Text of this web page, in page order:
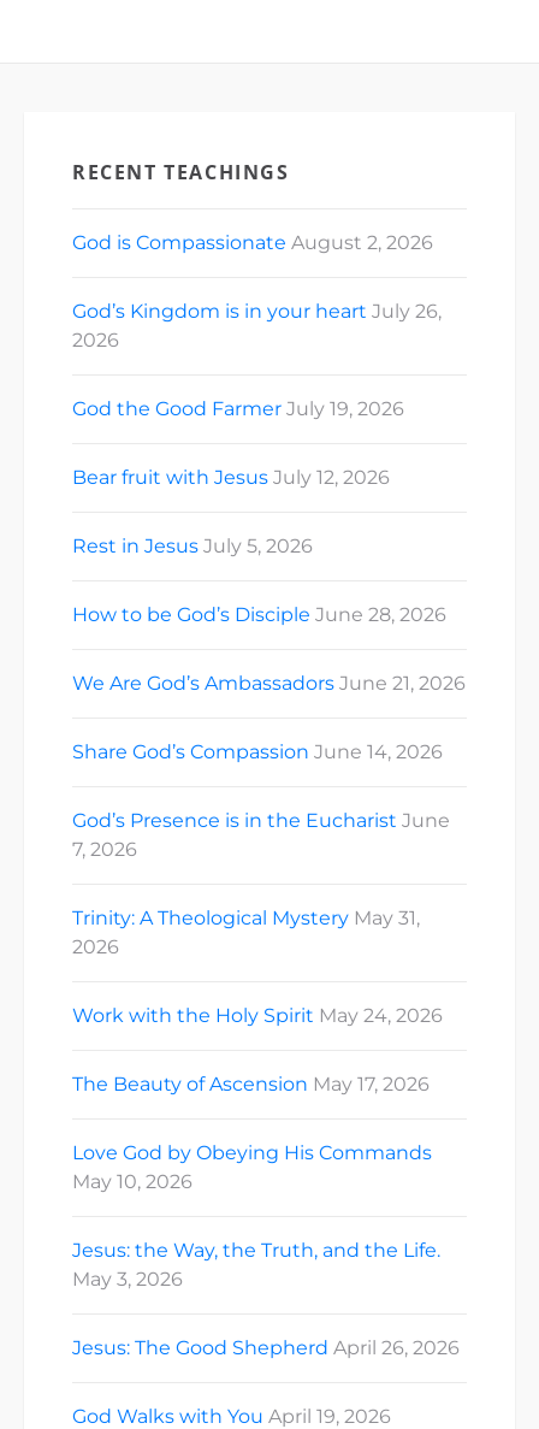
RECENT TEACHINGS
God is Compassionate August 2, 2026
God’s Kingdom is in your heart July 26,
2026
God the Good Farmer July 19, 2026
Bear fruit with Jesus July 12, 2026
Rest in Jesus July 5, 2026
How to be God’s Disciple June 28, 2026
We Are God’s Ambassadors June 21, 2026
Share God’s Compassion June 14, 2026
God’s Presence is in the Eucharist June
7, 2026
Trinity: A Theological Mystery May 31,
2026
Work with the Holy Spirit May 24, 2026
The Beauty of Ascension May 17, 2026
Love God by Obeying His Commands
May 10, 2026
Jesus: the Way, the Truth, and the Life.
May 3, 2026
Jesus: The Good Shepherd April 26, 2026
God Walks with You April 19, 2026